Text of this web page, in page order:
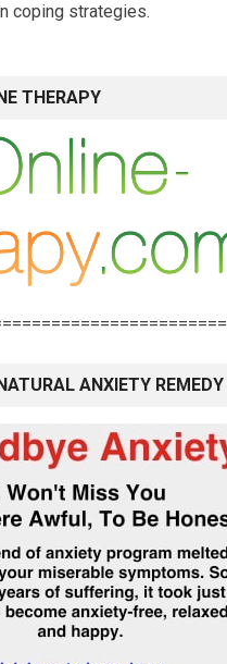
coping strategies.
THERAPY
ANXIETY REMEDY